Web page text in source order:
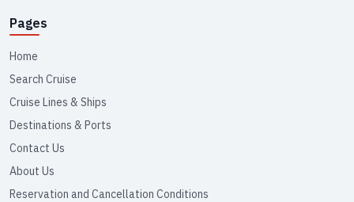
Pages
Home
Search Cruise
Cruise Lines & Ships
Destinations & Ports
Contact Us
About Us
Reservation and Cancellation Conditions